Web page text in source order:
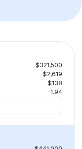
$321,500
$2,619
-$138
-1.94